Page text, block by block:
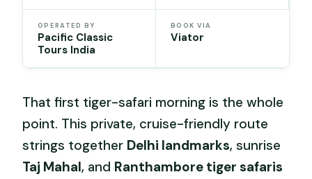
OPERATED BY
Pacific Classic
Tours India
BOOK VIA
Viator
That first tiger-safari morning is the whole
point. This private, cruise-friendly route
strings together Delhi landmarks, sunrise
Taj Mahal, and Ranthambore tiger safaris